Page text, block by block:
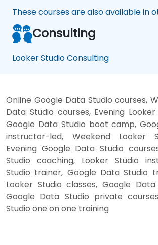
These courses are also available in
Consulting
Looker Studio Consulting
Online Google Data Studio courses,
Data Studio courses, Evening
Google Data Studio boot camp,
instructor-led, Weekend Looker
Evening Google Data Studio
Studio coaching, Looker Studio
Studio trainer, Google Data Studio
Looker Studio classes, Google
Google Data Studio private
Studio one on one training